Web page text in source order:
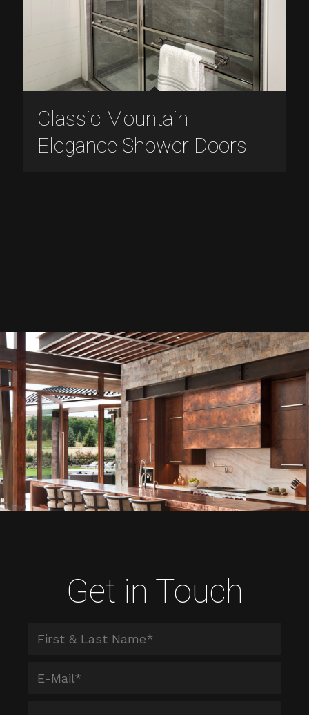
Classic Mountain
Elegance Shower Doors
Get in Touch